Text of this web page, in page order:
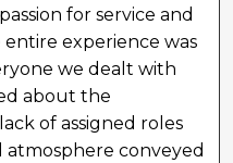
for service and
experience was
we dealt with
about the
of assigned roles
conveyed